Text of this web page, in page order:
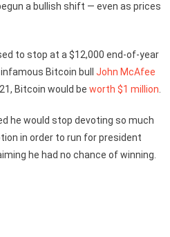
a bullish shift — even as prices
to stop at a $12,000 end-of-year
Bitcoin bull John McAfee
Bitcoin would be worth $1 million
he would stop devoting so much
in order to run for president
he had no chance of winning.